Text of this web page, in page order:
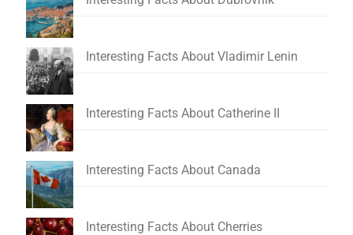
Interesting Facts About Vladimir Lenin
Interesting Facts About Catherine II
Interesting Facts About Canada
Interesting Facts About Cherries